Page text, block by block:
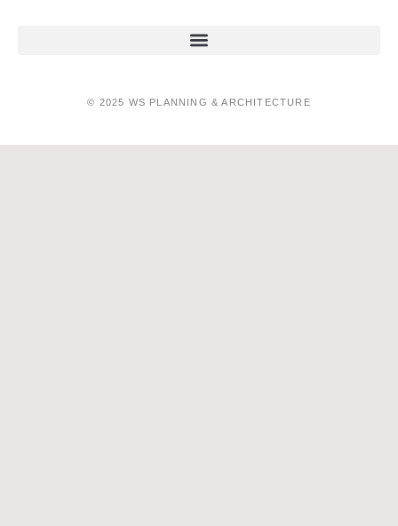
© 2025 WS PLANNING & ARCHITECTURE